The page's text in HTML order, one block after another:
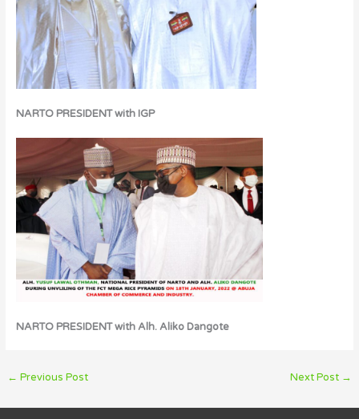
NARTO PRESIDENT with IGP
NARTO PRESIDENT with Alh. Aliko Dangote
← Previous Post Next Post →